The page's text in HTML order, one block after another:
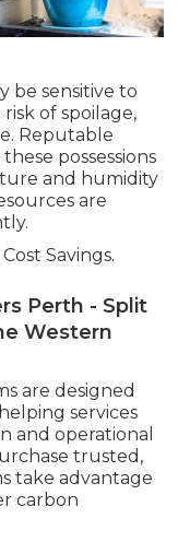
be sensitive to
of spoilage,
Reputable
possessions
and humidity
are
Savings.
Perth - Split
Western
are designed
services
and operational
trusted,
take advantage
carbon